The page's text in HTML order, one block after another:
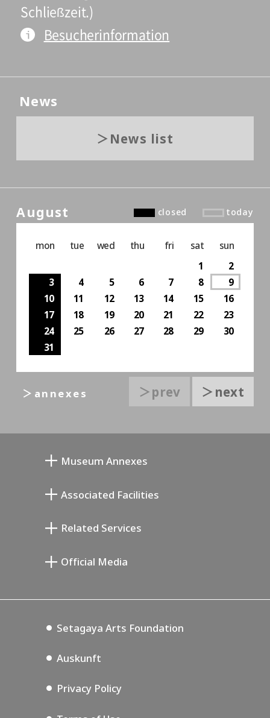
Schließzeit.)
Besucherinformation
News
News list
August closed today
mon tue wed thu fri sat
sun
1
2
3
4 5 6 7 8
9
10
11 12 13 14 15
16
17
18 19 20 21 22
23
24
25 26 27 28 29
30
31
＞prev ＞next
＞annexes
Museum Annexes
Annex Exhibition Schedule
Associated Facilities
Setagaya Music P.D.
Related Services
Official Media
Setagaya Arts Foundation
Auskunft
Privacy Policy